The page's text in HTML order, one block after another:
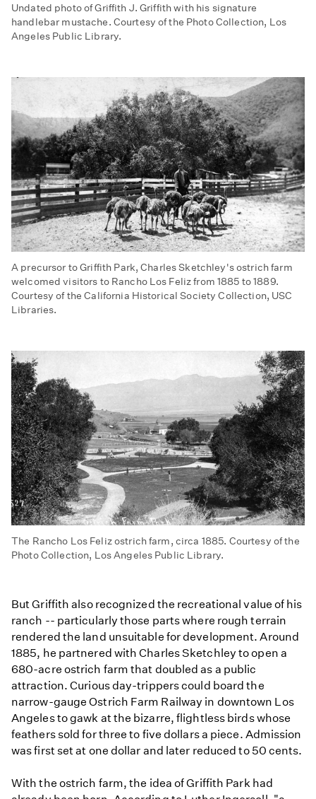
Undated photo of Griffith J. Griffith with his signature
handlebar mustache. Courtesy of the Photo Collection, Los
Angeles Public Library.
A precursor to Griffith Park, Charles Sketchley's ostrich farm
welcomed visitors to Rancho Los Feliz from 1885 to 1889.
Courtesy of the California Historical Society Collection, USC
Libraries.
The Rancho Los Feliz ostrich farm, circa 1885. Courtesy of the
Photo Collection, Los Angeles Public Library.
But Griffith also recognized the recreational value of his
ranch -- particularly those parts where rough terrain
rendered the land unsuitable for development. Around
1885, he partnered with Charles Sketchley to open a
680-acre ostrich farm that doubled as a public
attraction. Curious day-trippers could board the
narrow-gauge Ostrich Farm Railway in downtown Los
Angeles to gawk at the bizarre, flightless birds whose
feathers sold for three to five dollars a piece. Admission
was first set at one dollar and later reduced to 50 cents.
With the ostrich farm, the idea of Griffith Park had